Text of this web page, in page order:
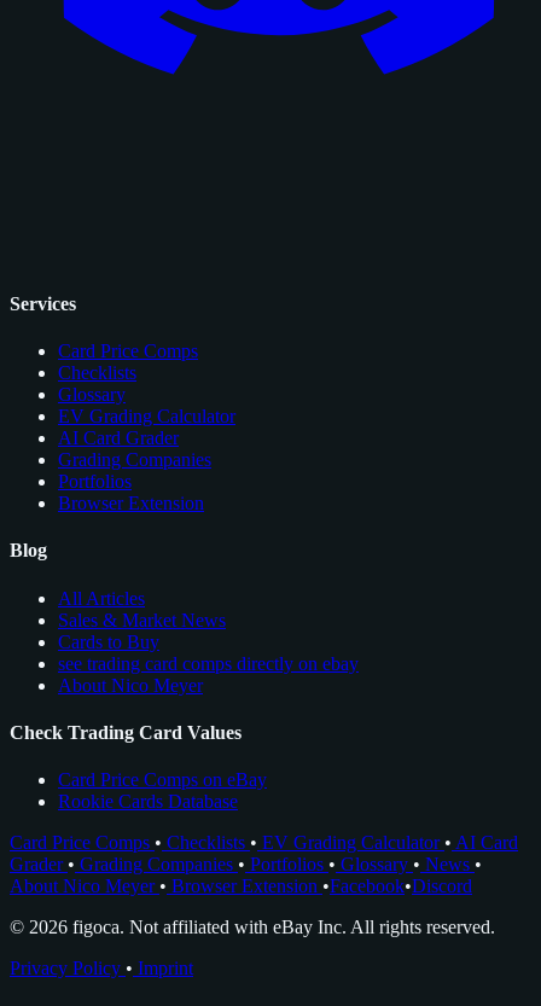
Services
Card Price Comps
Checklists
Glossary
EV Grading Calculator
AI Card Grader
Grading Companies
Portfolios
Browser Extension
Blog
All Articles
Sales & Market News
Cards to Buy
see trading card comps directly on ebay
About Nico Meyer
Check Trading Card Values
Card Price Comps on eBay
Rookie Cards Database
Card Price Comps • Checklists • EV Grading Calculator • AI Card
Grader • Grading Companies • Portfolios • Glossary • News •
About Nico Meyer • Browser Extension •Facebook•Discord
© 2026 figoca. Not affiliated with eBay Inc. All rights reserved.
Privacy Policy • Imprint